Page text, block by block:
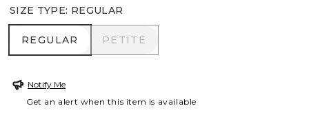
SIZE TYPE: REGULAR
REGULAR
REGULAR PETITE
PETITE
Notify Me
Get an alert when this item is available